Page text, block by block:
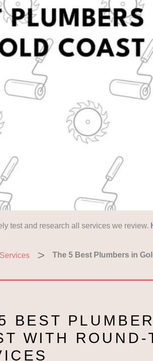
test and research all services we review.
Services The 5 Best Plumbers in
BEST
WITH ROUND-